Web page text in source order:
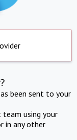
been sent to your
using your
in any other